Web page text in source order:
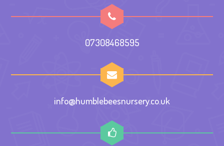
07308468595
info@humblebeesnursery.co.uk